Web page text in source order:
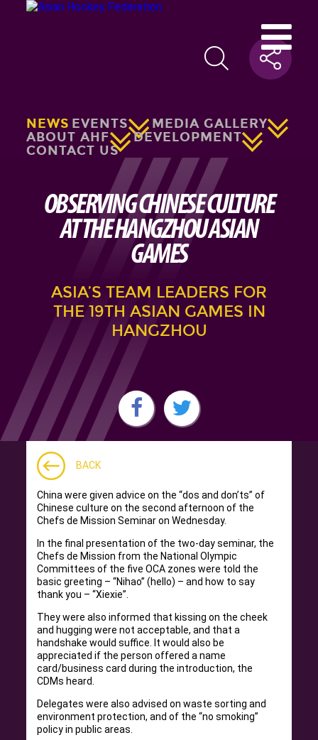
NEWS EVENTS
MEDIA GALLERY
ABOUT AHF
DEVELOPMENT
CONTACT US
OBSERVING CHINESE CULTURE
AT THE HANGZHOU ASIAN
GAMES
ASIA’S TEAM LEADERS FOR
THE 19TH ASIAN GAMES IN
HANGZHOU
BACK
China were given advice on the “dos and don’ts” of
Chinese culture on the second afternoon of the
Chefs de Mission Seminar on Wednesday.
In the final presentation of the two-day seminar, the
Chefs de Mission from the National Olympic
Committees of the five OCA zones were told the
basic greeting – “Nihao” (hello) – and how to say
thank you – “Xiexie”.
They were also informed that kissing on the cheek
and hugging were not acceptable, and that a
handshake would suffice. It would also be
appreciated if the person offered a name
card/business card during the introduction, the
CDMs heard.
Delegates were also advised on waste sorting and
environment protection, and of the “no smoking”
policy in public areas.